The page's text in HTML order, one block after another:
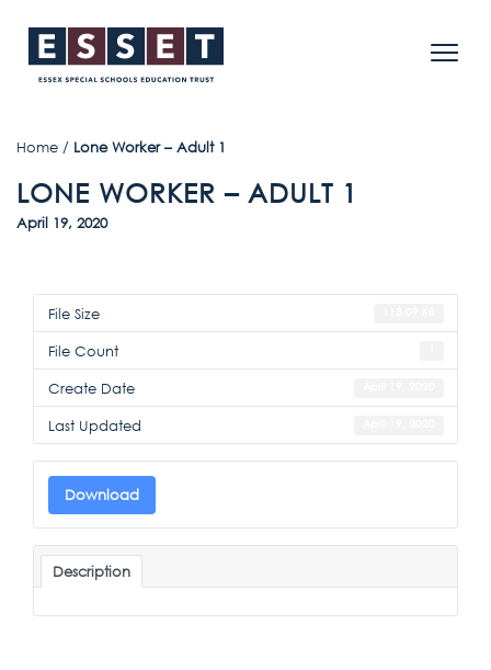
Home / Lone Worker – Adult 1
LONE WORKER – ADULT 1
April 19, 2020
File Size
File Count
Create Date
Last Updated
Download
Description